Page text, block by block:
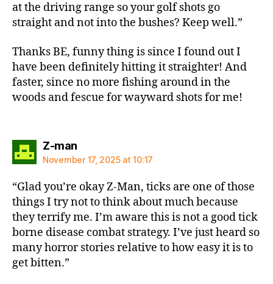
at the driving range so your golf shots go
straight and not into the bushes? Keep well.”
Thanks BE, funny thing is since I found out I
have been definitely hitting it straighter! And
faster, since no more fishing around in the
woods and fescue for wayward shots for me!
Z-mansays:
November 17, 2025 at 10:17
“Glad you’re okay Z-Man, ticks are one of those
things I try not to think about much because
they terrify me. I’m aware this is not a good tick
borne disease combat strategy. I’ve just heard so
many horror stories relative to how easy it is to
get bitten.”